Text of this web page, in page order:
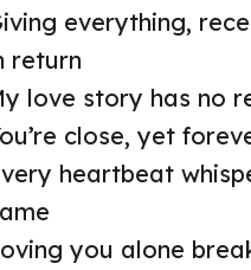
everything,
return
love story has no
close, yet
heartbeat
you alone